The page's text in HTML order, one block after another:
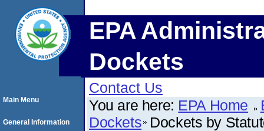
EPA
Dockets
Contact Us
You are here: EPA Home
Dockets Dockets by
Main Menu
General Information